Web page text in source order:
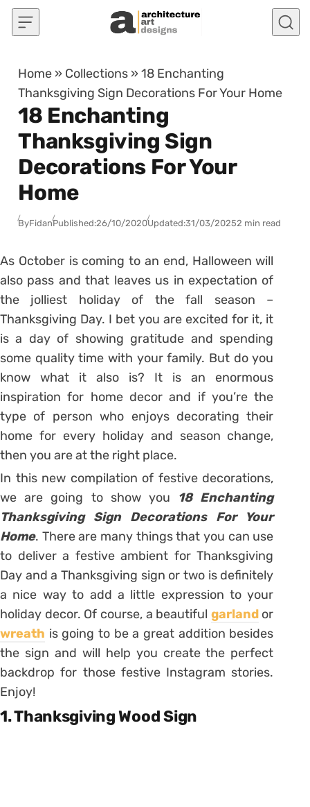
Skip to content
Home » Collections »18 Enchanting
Thanksgiving Sign Decorations For Your Home
18 Enchanting
Thanksgiving Sign
Decorations For Your
Home
ByFidanPublished:26/10/2020Updated:31/03/20252 min read
As October is coming to an end, Halloween will
also pass and that leaves us in expectation of
the jolliest holiday of the fall season –
Thanksgiving Day. I bet you are excited for it, it
is a day of showing gratitude and spending
some quality time with your family. But do you
know what it also is? It is an enormous
inspiration for home decor and if you’re the
type of person who enjoys decorating their
home for every holiday and season change,
then you are at the right place.
In this new compilation of festive decorations,
we are going to show you 18 Enchanting
Thanksgiving Sign Decorations For Your
Home. There are many things that you can use
to deliver a festive ambient for Thanksgiving
Day and a Thanksgiving sign or two is definitely
a nice way to add a little expression to your
holiday decor. Of course, a beautiful garlandor
wreath is going to be a great addition besides
the sign and will help you create the perfect
backdrop for those festive Instagram stories.
Enjoy!
1. Thanksgiving Wood Sign